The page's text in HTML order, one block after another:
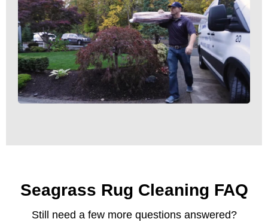
Seagrass Rug Cleaning FAQ
Still need a few more questions answered?